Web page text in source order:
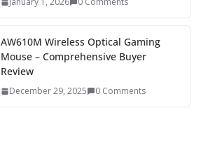
AW610M Wireless Optical Gaming
Mouse – Comprehensive Buyer
Review
December 29, 2025 0 Comments